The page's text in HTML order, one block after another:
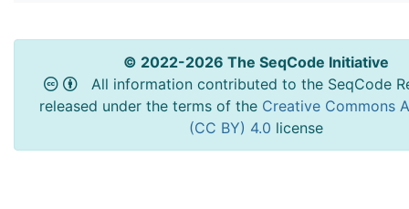
© 2022-2026 The SeqCode Initiative
All information contributed to the SeqCode
released under the terms of the Creative Commons
(CC BY) 4.0 license